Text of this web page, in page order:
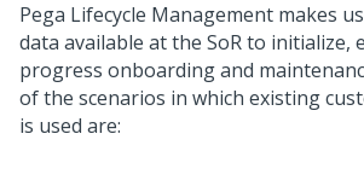
Pega Lifecycle Management makes
data available at the SoR to initialize,
progress onboarding and
of the scenarios in which existing
is used are: